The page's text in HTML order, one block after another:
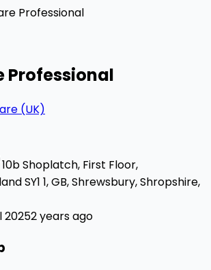
Professional
Professional
(UK)
10b Shoplatch, First Floor,
SY1 1, GB, Shrewsbury, Shropshire,
20252 years ago